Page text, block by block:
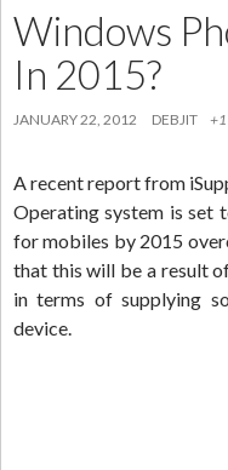
Windows
In 2015?
JANUARY 22, 2012 DEBJIT +1
A recent report from
Operating system is set
for mobiles by 2015
that this will be a result
in terms of supplying
device.